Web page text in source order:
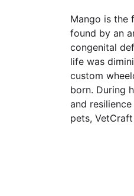
Mango is the
found by an
congenital
life was
custom
born. During
and
pets,